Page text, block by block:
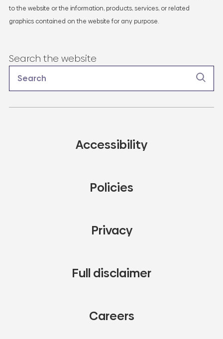
to the website or the information, products, services, or related
graphics contained on the website for any purpose.
Search the website
Accessibility
Policies
Privacy
Full disclaimer
Careers